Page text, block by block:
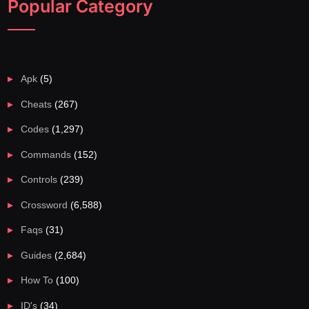
Popular Category
Apk (5)
Cheats (267)
Codes (1,297)
Commands (152)
Controls (239)
Crossword (6,588)
Faqs (31)
Guides (2,684)
How To (100)
ID's (34)